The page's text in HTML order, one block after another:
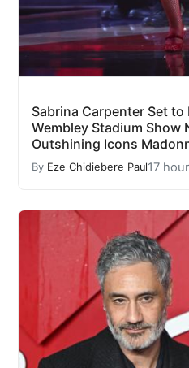
Sabrina Carpenter Set
Wembley Stadium Show
Outshining Icons
By Eze Chidiebere Paul17